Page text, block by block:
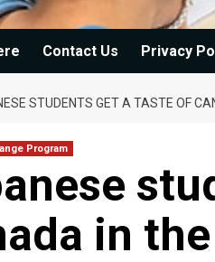
Contact Us Privacy
STUDENTS GET A TASTE OF
Program
in